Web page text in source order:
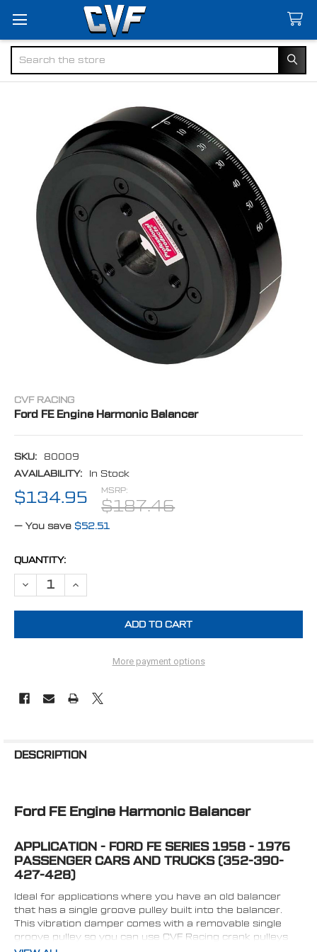
CVF RACING
Ford FE Engine Harmonic Balancer
SKU:
80009
AVAILABILITY:
In Stock
MSRP:
$187.46
$134.95
— You save $52.51
CURRENT
STOCK:
QUANTITY:
DECREASE QUANTITY OF FORD FE ENGINE HARMONIC BALANCER
INCREASE QUANTITY OF FORD FE ENGINE HARMONIC
More payment options
BOUGHT
SELECT
ADD
SELECTED
DESCRIPTION
Ford FE Engine Harmonic Balancer
APPLICATION - FORD FE SERIES 1958 - 1976
PASSENGER CARS AND TRUCKS (352-390-
427-428)
Ideal for applications where you have an old balancer
that has a single groove pulley built into the balancer.
This vibration damper comes with a removable single
groove pulley so you can use CVF Racing crank pulleys